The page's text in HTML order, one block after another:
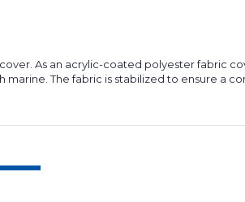
As an acrylic-coated polyester fabric
The fabric is stabilized to ensure a